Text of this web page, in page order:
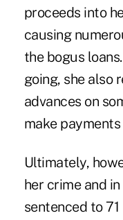
proceeds into
causing
the bogus
going, she also
advances on
make
Ultimately,
her crime and
sentenced to